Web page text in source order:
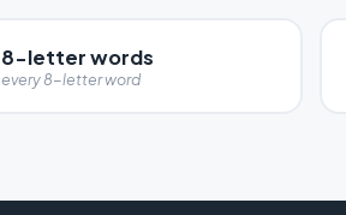
8-letter words
every 8-letter word